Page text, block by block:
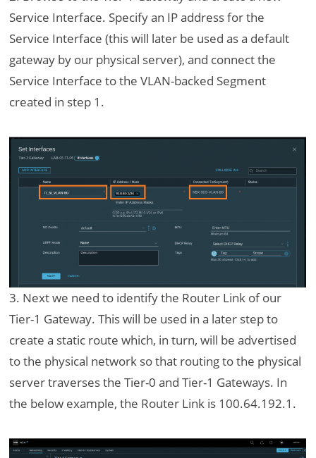
Service Interface. Specify an IP address for the
Service Interface (this will later be used as a default
gateway by our physical server), and connect the
Service Interface to the VLAN-backed Segment
created in step 1.
3. Next we need to identify the Router Link of our
Tier-1 Gateway. This will be used in a later step to
create a static route which, in turn, will be advertised
to the physical network so that routing to the physical
server traverses the Tier-0 and Tier-1 Gateways. In
the below example, the Router Link is 100.64.192.1.